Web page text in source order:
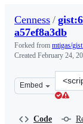
Cenness /
a57ef8a3db
Forked from mtigas/
Created February 24,
Embed
Clone
this
Code